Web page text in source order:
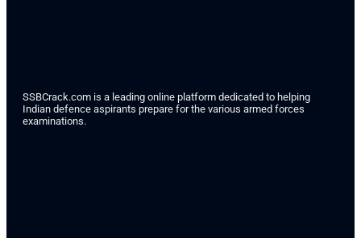
SSBCrack.com is a leading online platform dedicated to helping
Indian defence aspirants prepare for the various armed forces
examinations.